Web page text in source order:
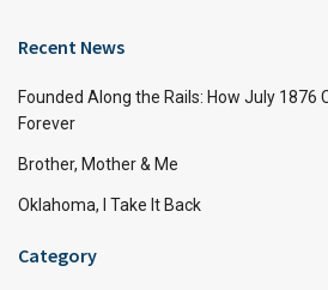
Recent News
Founded Along the Rails: How July 1876
Forever
Brother, Mother & Me
Oklahoma, I Take It Back
Category